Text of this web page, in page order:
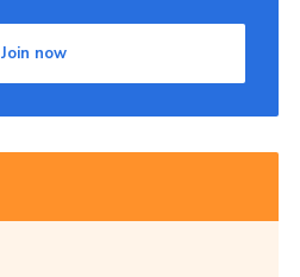
Join now